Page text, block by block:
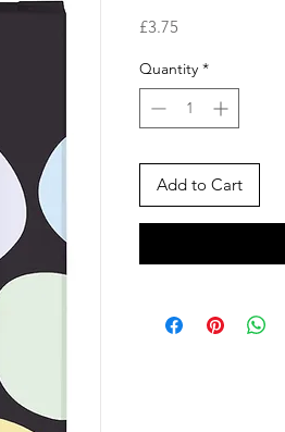
£3.75
Quantity *
Add to Cart